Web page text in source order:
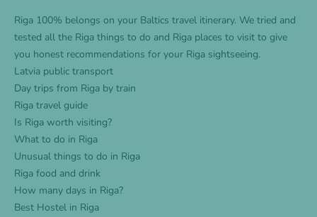
Riga 100% belongs on your Baltics travel itinerary. We tried and
tested all the Riga things to do and Riga places to visit to give
you honest recommendations for your Riga sightseeing.
Latvia public transport
Day trips from Riga by train
Riga travel guide
Is Riga worth visiting?
What to do in Riga
Unusual things to do in Riga
Riga food and drink
How many days in Riga?
Best Hostel in Riga